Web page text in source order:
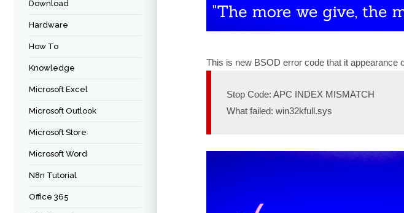
Download
Hardware
How To
Knowledge
Microsoft Excel
Microsoft Outlook
Microsoft Store
Microsoft Word
N8n Tutorial
Office 365
This is new BSOD error code that it appearance
Stop Code: APC INDEX MISMATCH
What failed: win32kfull.sys